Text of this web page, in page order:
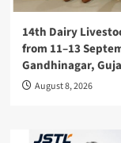
14th Dairy
from 11–13
Gandhinagar,
August 8, 2026